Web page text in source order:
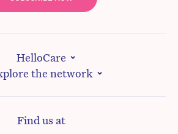
HelloCare
the network
Find us at